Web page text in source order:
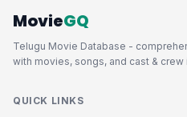
MovieGQ
Telugu Movie Database -
with movies, songs, and cast & crew
QUICK LINKS